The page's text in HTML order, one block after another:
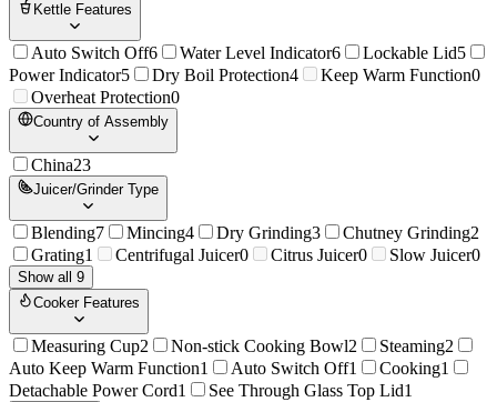
Kettle Features
Auto Switch Off6 Water Level Indicator6 Lockable Lid5
Power Indicator5 Dry Boil Protection4 Keep Warm Function0
Overheat Protection0
Country of Assembly
China23
Juicer/Grinder Type
Blending7 Mincing4 Dry Grinding3 Chutney Grinding2
Grating1 Centrifugal Juicer0 Citrus Juicer0 Slow Juicer0
Show all 9
Cooker Features
Measuring Cup2 Non-stick Cooking Bowl2 Steaming2
Auto Keep Warm Function1 Auto Switch Off1 Cooking1
Detachable Power Cord1 See Through Glass Top Lid1